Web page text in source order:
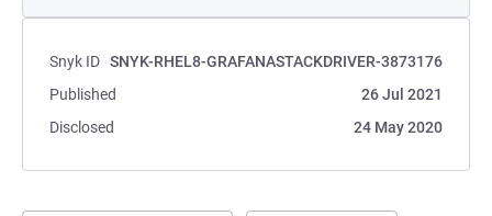
Snyk ID SNYK-RHEL8-GRAFANASTACKDRIVER-3873176
Published
26 Jul 2021
Disclosed
24 May 2020